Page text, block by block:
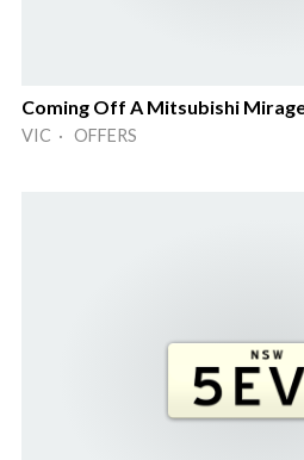
Coming Off A Mitsubishi
VIC · OFFERS